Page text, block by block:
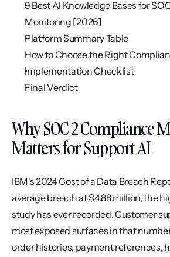
9 Best AI Knowledge Bases for
Monitoring [2026]
Platform Summary Table
How to Choose the Right
Implementation Checklist
Final Verdict
Why SOC 2 Compliance
Matters for Support AI
IBM's 2024 Cost of a Data Breach
average breach at $4.88 million, the
study has ever recorded. Customer
most exposed surfaces in that
order histories, payment references,